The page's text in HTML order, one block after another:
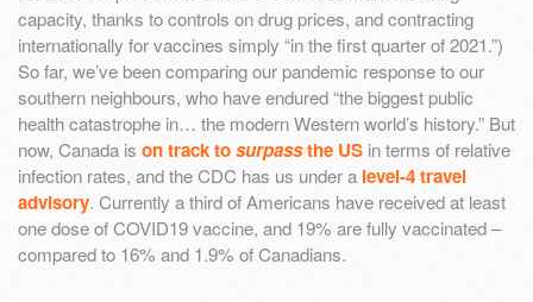
capacity, thanks to controls on drug prices, and contracting
internationally for vaccines simply “in the first quarter of 2021.”)
So far, we’ve been comparing our pandemic response to our
southern neighbours, who have endured “the biggest public
health catastrophe in… the modern Western world’s history.” But
now, Canada is on track tosurpassthe US in terms of relative
infection rates, and the CDC has us under a level-4 travel
advisory. Currently a third of Americans have received at least
one dose of COVID19 vaccine, and 19% are fully vaccinated –
compared to 16% and 1.9% of Canadians.